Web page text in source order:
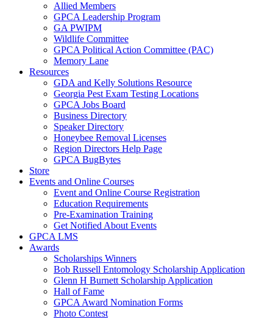
Allied Members
GPCA Leadership Program
GA PWIPM
Wildlife Committee
GPCA Political Action Committee (PAC)
Memory Lane
Resources
GDA and Kelly Solutions Resource
Georgia Pest Exam Testing Locations
GPCA Jobs Board
Business Directory
Speaker Directory
Honeybee Removal Licenses
Region Directors Help Page
GPCA BugBytes
Store
Events and Online Courses
Event and Online Course Registration
Education Requirements
Pre-Examination Training
Get Notified About Events
GPCA LMS
Awards
Scholarships Winners
Bob Russell Entomology Scholarship Application
Glenn H Burnett Scholarship Application
Hall of Fame
GPCA Award Nomination Forms
Photo Contest